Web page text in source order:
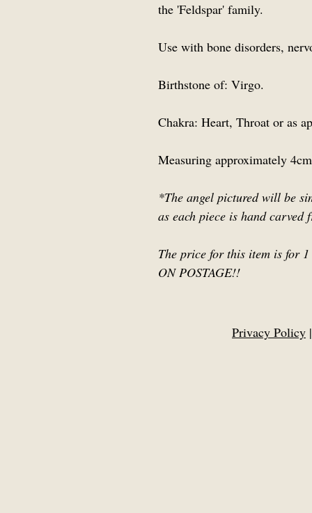
the 'Feldspar' family.
Use with bone disorders,
Birthstone of: Virgo.
Chakra: Heart, Throat or as
Measuring approximately
*The angel pictured will be
as each piece is hand
The price for this item is for
ON POSTAGE!!
Privacy Policy